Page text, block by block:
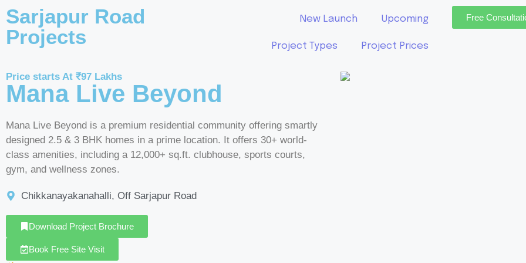
Sarjapur Road
Projects
New Launch Upcoming
Project Types Project Prices
Free
Price starts At ₹97 Lakhs
Mana Live Beyond
Mana Live Beyond is a premium residential community offering smartly
designed 2.5 & 3 BHK homes in a prime location. It offers 30+ world-
class amenities, including a 12,000+ sq.ft. clubhouse, sports courts,
gym, and wellness zones.
Chikkanayakanahalli, Off Sarjapur Road
Download Project Brochure
Book Free Site Visit